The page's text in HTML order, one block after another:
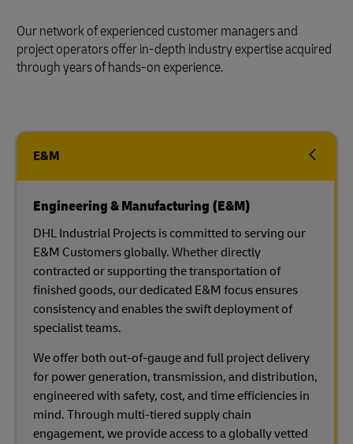
Our network of experienced customer managers and
project operators offer in-depth industry expertise acquired
through years of hands-on experience.
E&M
Engineering & Manufacturing (E&M)
DHL Industrial Projects is committed to serving our
E&M Customers globally. Whether directly
contracted or supporting the transportation of
finished goods, our dedicated E&M focus ensures
consistency and enables the swift deployment of
specialist teams.
We offer both out-of-gauge and full project delivery
for power generation, transmission, and distribution,
engineered with safety, cost, and time efficiencies in
mind. Through multi-tiered supply chain
engagement, we provide access to a globally vetted